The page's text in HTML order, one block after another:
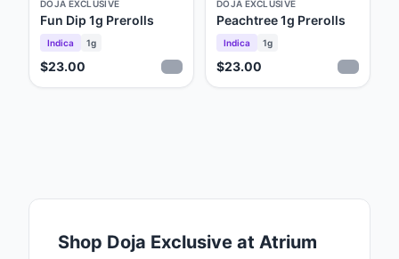
DOJA EXCLUSIVE
Fun Dip 1g Prerolls
Indica 1g
$23.00
DOJA EXCLUSIVE
Peachtree 1g Prerolls
Indica 1g
$23.00
Shop Doja Exclusive at Atrium